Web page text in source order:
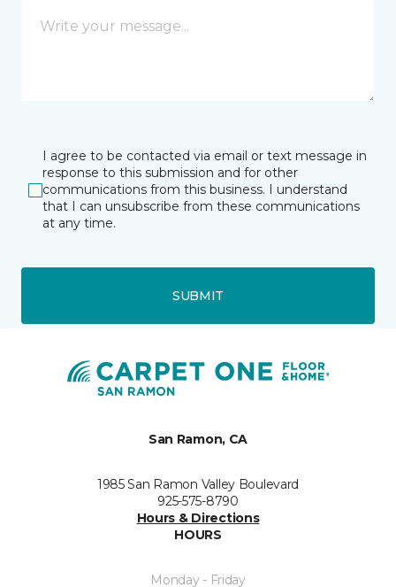
I agree to be contacted via email or text message in
response to this submission and for other
communications from this business. I understand
that I can unsubscribe from these communications
at any time.
SUBMIT
San Ramon, CA
1985 San Ramon Valley Boulevard
925-575-8790
Hours & Directions
HOURS
Monday - Friday